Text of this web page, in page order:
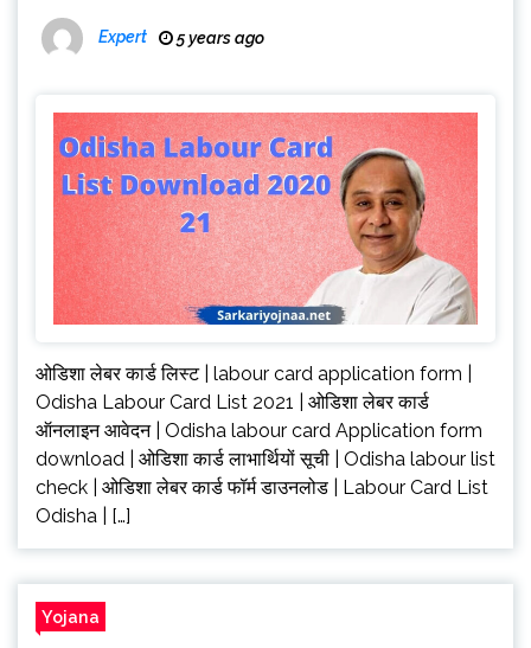
Expert 5 years ago
ओडिशा लेबर कार्ड लिस्ट | labour card application form |
Odisha Labour Card List 2021 | ओडिशा लेबर कार्ड
ऑनलाइन आवेदन | Odisha labour card Application form
download | ओडिशा कार्ड लाभार्थियों सूची | Odisha labour list
check | ओडिशा लेबर कार्ड फॉर्म डाउनलोड | Labour Card List
Odisha | […]
Yojana